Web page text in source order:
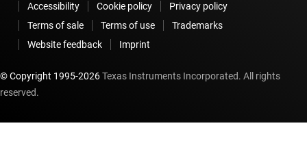
Accessibility Cookie policy
Privacy policy
Terms of sale
Terms of use
Trademarks
Website feedback
Imprint
© Copyright 1995-2026Texas Instruments Incorporated. All rights
reserved.